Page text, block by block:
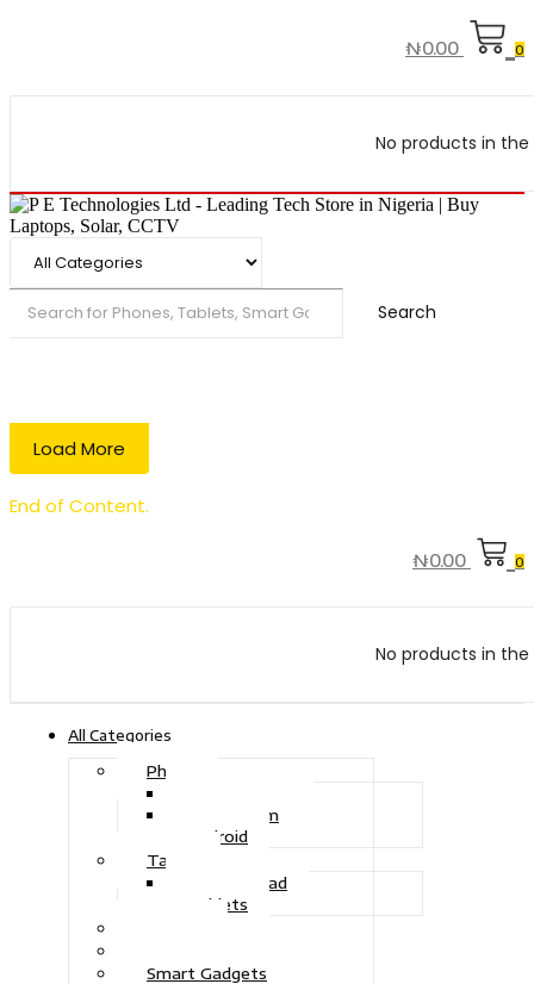
₦0.00 0
No products in
Search
Load More
End of Content.
₦0.00 0
No products in
All Categories
Phone
iOS System
Android
Tablet
Drawing Pad
Tablets
Smart Gadgets